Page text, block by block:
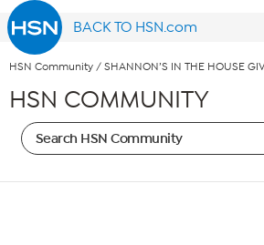
BACK TO HSN.com
HSN Community / SHANNON’S IN THE HOUSE
HSN COMMUNITY